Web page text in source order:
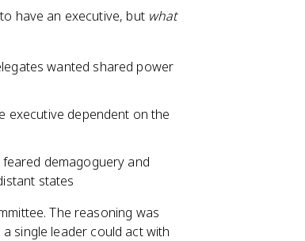
have an executive, but what
wanted shared power
executive dependent on the
demagoguery and
states
The reasoning was
single leader could act with